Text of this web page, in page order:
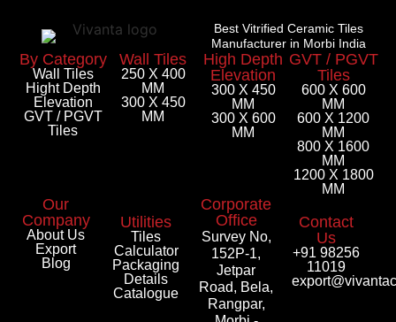
Best Vitrified Ceramic Tiles
Manufacturer in Morbi India
By Category
Wall Tiles
Hight Depth
Elevation
GVT / PGVT
Tiles
Wall Tiles
250 X 400
MM
300 X 450
MM
High Depth
Elevation
300 X 450
MM
300 X 600
MM
GVT / PGVT
Tiles
600 X 600
MM
600 X 1200
MM
800 X 1600
MM
1200 X 1800
MM
Our
Company
About Us
Export
Blog
Utilities
Tiles
Calculator
Packaging
Details
Catalogue
Corporate
Office
Survey No,
152P-1,
Jetpar
Road, Bela,
Rangpar,
Contact
Us
+91 98256
11019